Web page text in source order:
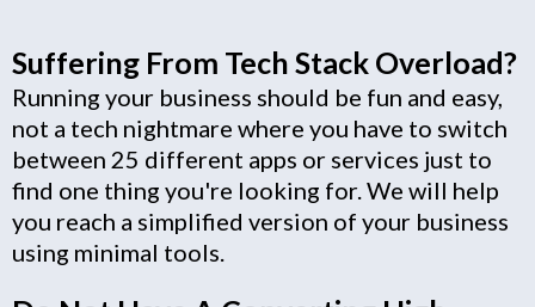
Suffering From Tech Stack Overload?
Running your business should be fun and easy,
not a tech nightmare where you have to switch
between 25 different apps or services just to
find one thing you're looking for. We will help
you reach a simplified version of your business
using minimal tools.